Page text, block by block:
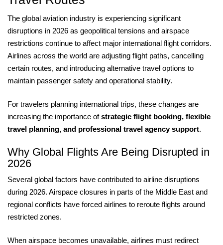
The global aviation industry is experiencing significant
disruptions in 2026 as geopolitical tensions and airspace
restrictions continue to affect major international flight corridors.
Airlines across the world are adjusting flight paths, cancelling
certain routes, and introducing alternative travel options to
maintain passenger safety and operational stability.
For travelers planning international trips, these changes are
increasing the importance ofstrategic flight booking, flexible
travel planning, and professional travel agency support.
Why Global Flights Are Being Disrupted in
2026
Several global factors have contributed to airline disruptions
during 2026. Airspace closures in parts of the Middle East and
regional conflicts have forced airlines to reroute flights around
restricted zones.
When airspace becomes unavailable, airlines must redirect